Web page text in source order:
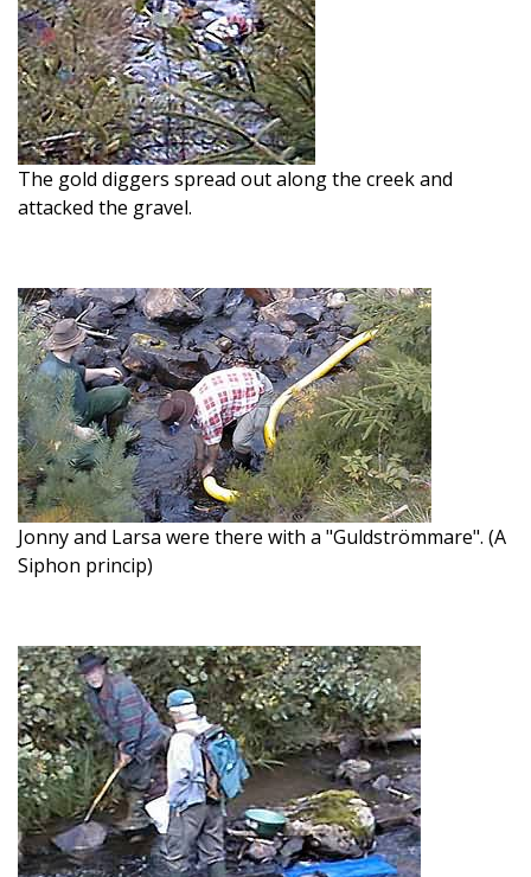
The gold diggers spread out along the creek and
attacked the gravel.
Jonny and Larsa were there with a "Guldströmmare". (A
Siphon princip)